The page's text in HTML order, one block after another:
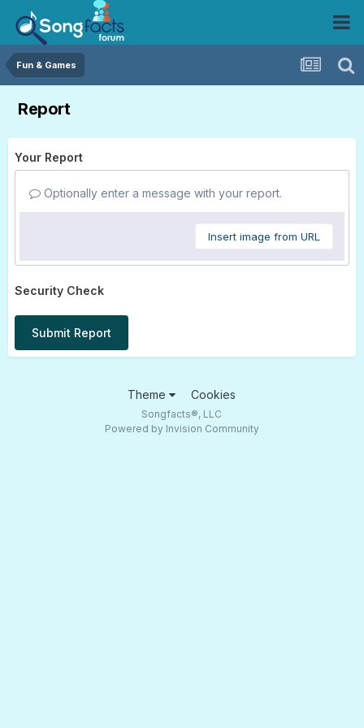
Fun & Games
Report
Your Report
Optionally enter a message with your report.
Insert image from URL
Security Check
Submit Report
Theme Cookies
Songfacts®, LLC
Powered by Invision Community